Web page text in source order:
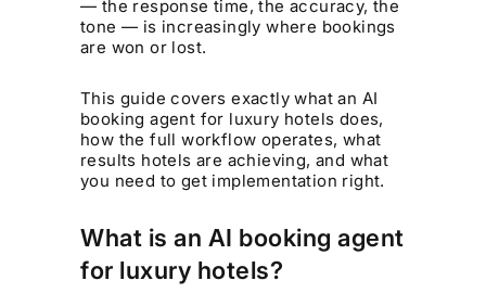
— the response time, the accuracy, the
tone — is increasingly where bookings
are won or lost.
This guide covers exactly what an AI
booking agent for luxury hotels does,
how the full workflow operates, what
results hotels are achieving, and what
you need to get implementation right.
What is an AI booking agent
for luxury hotels?